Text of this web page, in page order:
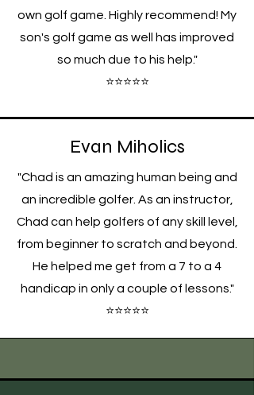
own golf game. Highly recommend! My
son's golf game as well has improved
so much due to his help."
⭐⭐⭐⭐⭐
Evan Miholics
"Chad is an amazing human being and
an incredible golfer. As an instructor,
Chad can help golfers of any skill level,
from beginner to scratch and beyond.
He helped me get from a 7 to a 4
handicap in only a couple of lessons."
⭐⭐⭐⭐⭐